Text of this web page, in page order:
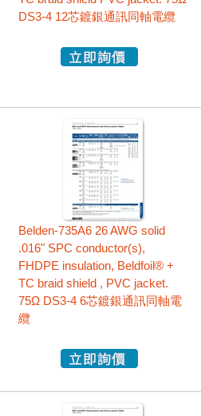
DS3-4 12芯鍍銀通訊同軸電纜
Belden-735A6 26 AWG solid
.016" SPC conductor(s),
FHDPE insulation, Beldfoil® +
TC braid shield , PVC jacket.
75Ω DS3-4 6芯鍍銀通訊同軸電
纜